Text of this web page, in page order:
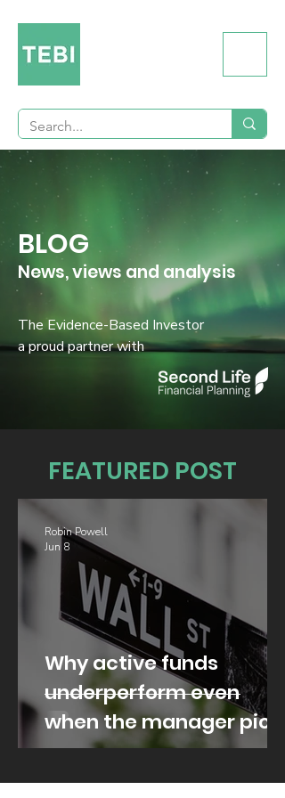
BLOG
News, views and analysis
The Evidence-Based Investor
a proud partner with
FEATURED POST
Why active funds
underperform even
when the manager picks
well
Robin Powell
Jun 8